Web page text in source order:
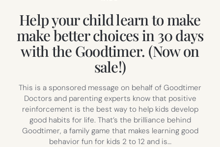
Help your child learn to make
make better choices in 30 days
with the Goodtimer. (Now on
sale!)
This is a sponsored message on behalf of Goodtimer
Doctors and parenting experts know that positive
reinforcement is the best way to help kids develop
good habits for life. That’s the brilliance behind
Goodtimer, a family game that makes learning good
behavior fun for kids 2 to 12 and is…